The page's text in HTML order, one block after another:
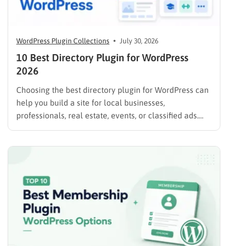
WordPress Plugin Collections July 30, 2026
10 Best Directory Plugin for WordPress
2026
Choosing the best directory plugin for WordPress can
help you build a site for local businesses,
professionals, real estate, events, or classified ads.
The right plugin can also support paid listings,
such…